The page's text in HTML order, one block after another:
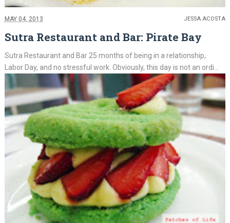
MAY 04, 2013 JESSA ACOSTA
Sutra Restaurant and Bar: Pirate Bay
Sutra Restaurant and Bar 25 months of being in a relationship,
Labor Day, and no stressful work. Obviously, this day is not an ordi...